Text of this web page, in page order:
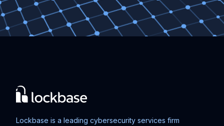
Lockbase is a leading cybersecurity services firm